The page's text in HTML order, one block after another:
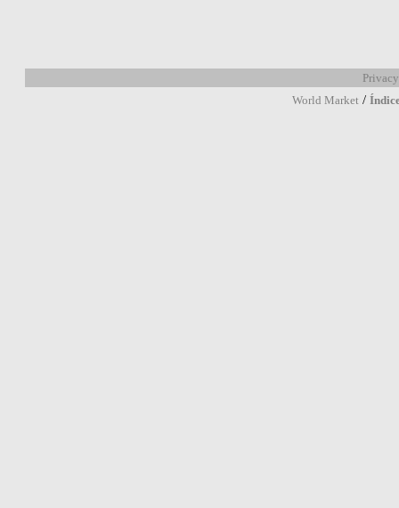
World Market /